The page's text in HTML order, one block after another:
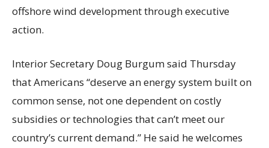
offshore wind development through executive
action.
Interior Secretary Doug Burgum said Thursday
that Americans “deserve an energy system built on
common sense, not one dependent on costly
subsidies or technologies that can’t meet our
country’s current demand.” He said he welcomes